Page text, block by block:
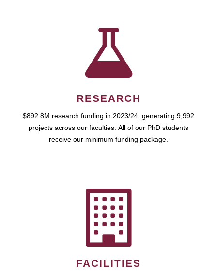
RESEARCH
$892.8M research funding in 2023/24, generating 9,992
projects across our faculties. All of our PhD students
receive our minimum funding package.
FACILITIES